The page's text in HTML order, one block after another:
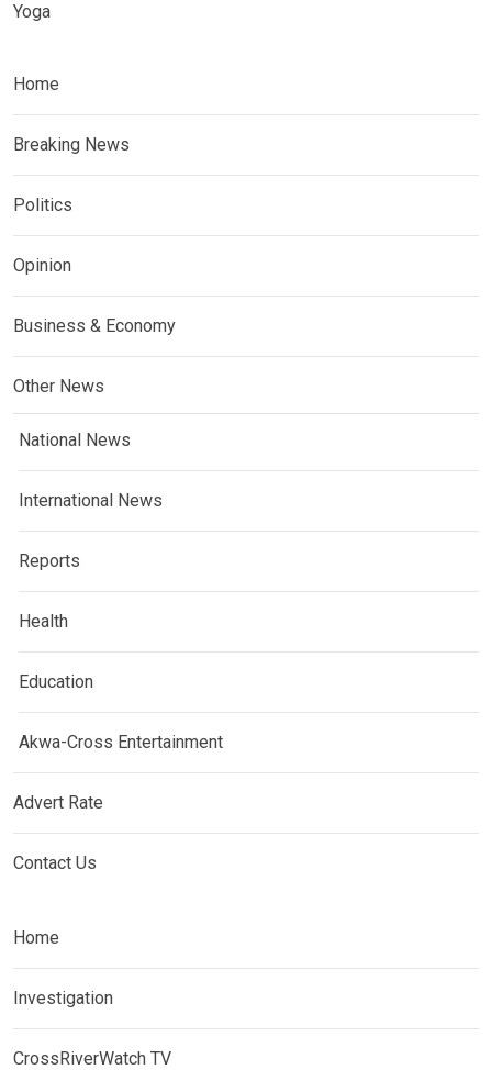
Yoga
Home
Breaking News
Politics
Opinion
Business & Economy
Other News
National News
International News
Reports
Health
Education
Akwa-Cross Entertainment
Advert Rate
Contact Us
Home
Investigation
CrossRiverWatch TV